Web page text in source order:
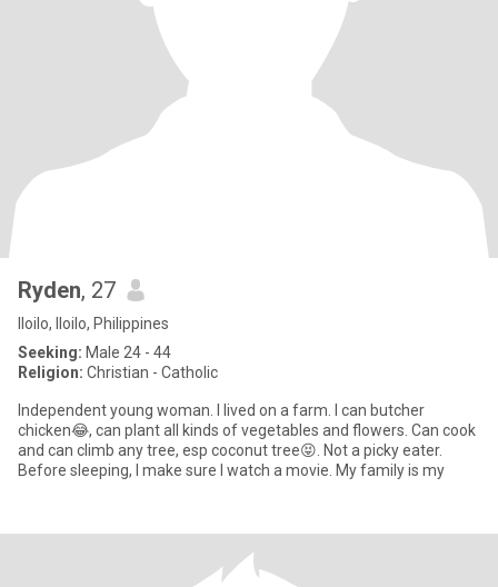
Ryden, 27
Iloilo, Iloilo, Philippines
Seeking: Male 24 - 44
Religion: Christian - Catholic
Independent young woman. I lived on a farm. I can butcher
chicken😂, can plant all kinds of vegetables and flowers. Can cook
and can climb any tree, esp coconut tree😝. Not a picky eater.
Before sleeping, I make sure I watch a movie. My family is my